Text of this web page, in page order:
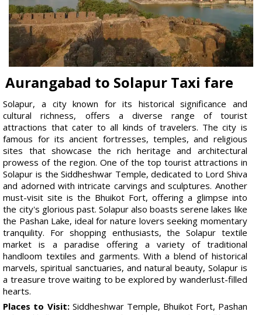
Aurangabad to Solapur Taxi fare
Solapur, a city known for its historical significance and
cultural richness, offers a diverse range of tourist
attractions that cater to all kinds of travelers. The city is
famous for its ancient fortresses, temples, and religious
sites that showcase the rich heritage and architectural
prowess of the region. One of the top tourist attractions in
Solapur is the Siddheshwar Temple, dedicated to Lord Shiva
and adorned with intricate carvings and sculptures. Another
must-visit site is the Bhuikot Fort, offering a glimpse into
the city's glorious past. Solapur also boasts serene lakes like
the Pashan Lake, ideal for nature lovers seeking momentary
tranquility. For shopping enthusiasts, the Solapur textile
market is a paradise offering a variety of traditional
handloom textiles and garments. With a blend of historical
marvels, spiritual sanctuaries, and natural beauty, Solapur is
a treasure trove waiting to be explored by wanderlust-filled
hearts.
Places to Visit:Siddheshwar Temple, Bhuikot Fort, Pashan